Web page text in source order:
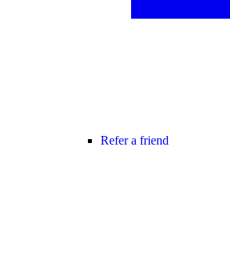
Refer a friend